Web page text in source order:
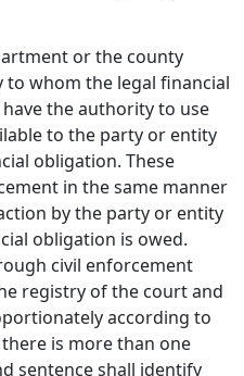
or the county
whom the legal financial
the authority to use
to the party or entity
obligation. These
in the same manner
by the party or entity
obligation is owed.
civil enforcement
registry of the court and
according to
is more than one
sentence shall identify